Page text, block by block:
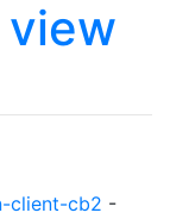
view
client-cb2 -